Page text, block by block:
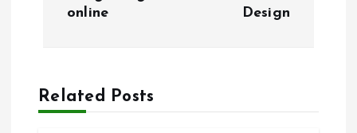
a
online
Design
Related Posts